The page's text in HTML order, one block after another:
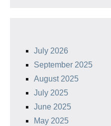
July 2026
September 2025
August 2025
July 2025
June 2025
May 2025